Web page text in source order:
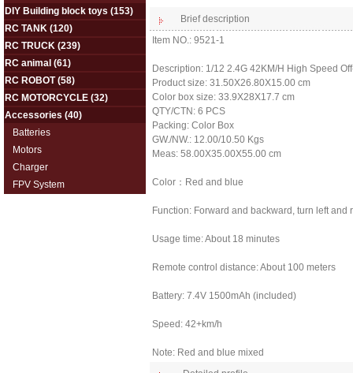
DIY Building block toys (153)
RC TANK (120)
RC TRUCK (239)
RC animal (61)
RC ROBOT(58)
RC MOTORCYCLE (32)
Accessories (40)
Batteries
Motors
Charger
FPV System
Brief description
Item NO.: 9521-1
Description: 1/12 2.4G 42KM/H High Speed
Product size: 31.50X26.80X15.00 cm
Color box size: 33.9X28X17.7 cm
QTY/CTN: 6 PCS
Packing: Color Box
GW./NW.: 12.00/10.50 Kgs
Meas: 58.00X35.00X55.00 cm
Color：Red and blue
Function: Forward and backward, turn left and
Usage time: About 18 minutes
Remote control distance: About 100 meters
Battery: 7.4V 1500mAh (included)
Speed: 42+km/h
Note: Red and blue mixed